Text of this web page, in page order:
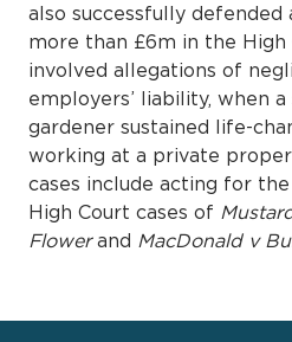
also successfully
more than £6m in the High
involved allegations of
employers’ liability, when
gardener sustained life-
working at a private
cases include acting for
High Court cases of
Flowerand MacDonald v